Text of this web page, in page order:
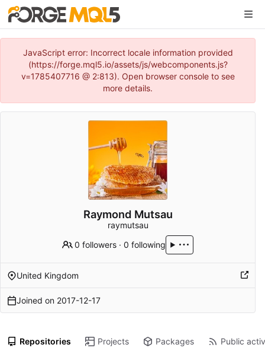
JavaScript error: Incorrect locale information provided
(https://forge.mql5.io/assets/js/webcomponents.js?
v=1785407716 @ 2:813). Open browser console to see
more details.
Raymond Mutsau
raymutsau
0 followers ·0 following
United Kingdom
Joined on 2017-12-17
Repositories Projects Packages Public